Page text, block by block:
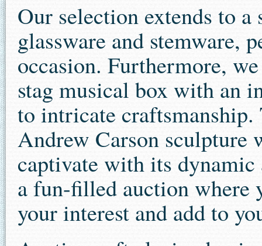
Our selection extends to
glassware and stemware,
occasion. Furthermore,
stag musical box with an
to intricate craftsmanship.
Andrew Carson sculpture
captivate with its dynamic
a fun-filled auction
your interest and add to